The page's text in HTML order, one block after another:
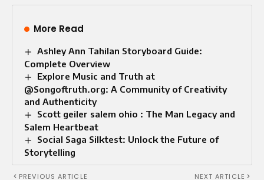
More Read
Ashley Ann Tahilan Storyboard Guide:
Complete Overview
Explore Music and Truth at
@Songoftruth.org: A Community of Creativity
and Authenticity
Scott geiler salem ohio : The Man Legacy and
Salem Heartbeat
Social Saga Silktest: Unlock the Future of
Storytelling
PREVIOUS ARTICLE NEXT ARTICLE